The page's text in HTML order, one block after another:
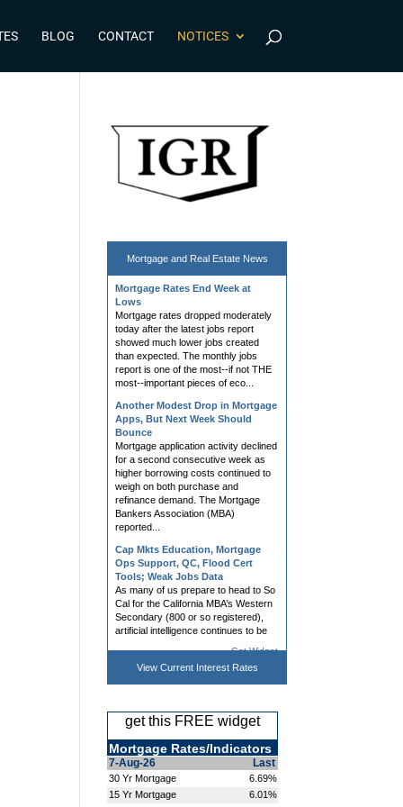
BLOG CONTACT NOTICES
Mortgage and Real Estate News
Mortgage Rates End Week at
Mortgage rates dropped moderately
today after the latest jobs report
showed much lower jobs created
than expected. The monthly jobs
report is one of the most--if not THE
most--important pieces of eco...
Another Modest Drop in Mortgage
Apps, But Next Week Should
Bounce
Mortgage application activity declined
for a second consecutive week as
higher borrowing costs continued to
weigh on both purchase and
refinance demand. The Mortgage
Bankers Association (MBA)
reported...
Cap Mkts Education, Mortgage
Ops Support, QC, Flood Cert
Tools; Weak Jobs Data
As many of us prepare to head to So
Cal for the California MBA’s Western
Secondary (800 or so registered),
artificial intelligence continues to be
the buzz. I recently received this
question: “Rob, do...
Mortgage Rates Slightly Higher
Ahead of Jobs Report
response to bond market volatility.
Bonds remain highly attuned to war-
related developments and the
impact...
Hedging, AVM, Dashboard Tools;
UWM News Turn Heads; Chrisman
Get Widget
View Current Interest Rates
get this FREE widget
Mortgage Rates/Indicators
7-Aug-26 Last
30 Yr Mortgage
6.69%
15 Yr Mortgage
6.01%